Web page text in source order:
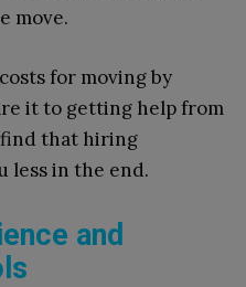
move.
for moving by
it to getting help from
find that hiring
less in the end.
and